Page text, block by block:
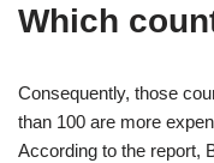
Which
Consequently, those
than 100 are more
According to the report,